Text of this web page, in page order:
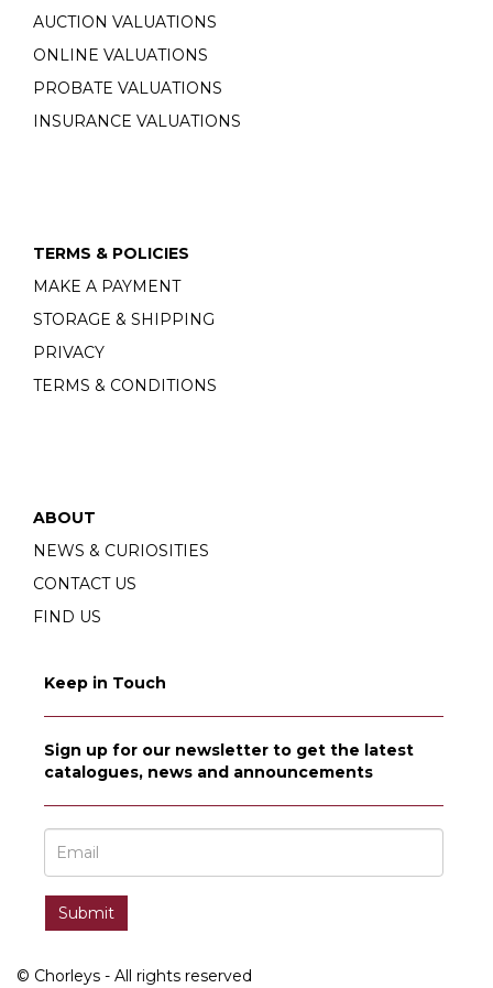
AUCTION VALUATIONS
ONLINE VALUATIONS
PROBATE VALUATIONS
INSURANCE VALUATIONS
TERMS & POLICIES
MAKE A PAYMENT
STORAGE & SHIPPING
PRIVACY
TERMS & CONDITIONS
ABOUT
NEWS & CURIOSITIES
CONTACT US
FIND US
Keep in Touch
Sign up for our newsletter to get the latest
catalogues, news and announcements
© Chorleys - All rights reserved